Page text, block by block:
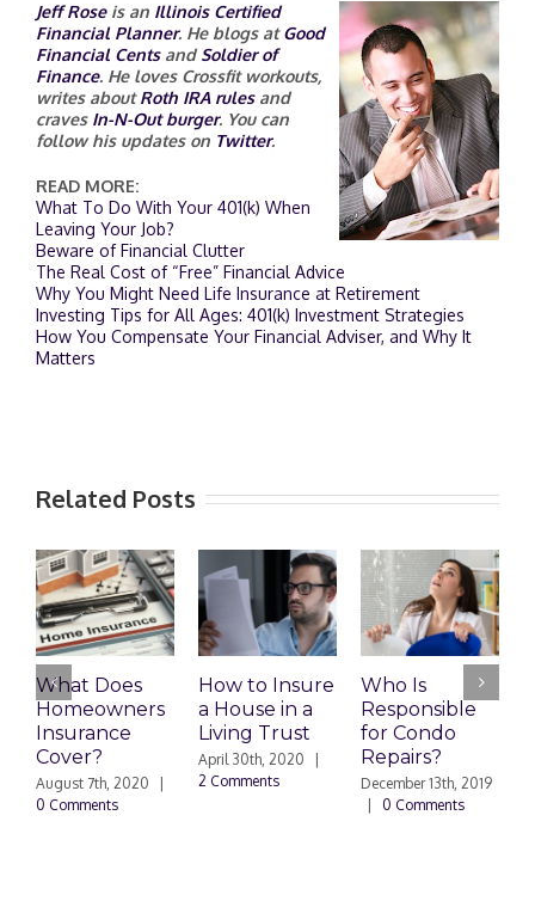
Jeff Roseis an Illinois Certified
Financial Planner. He blogs atGood
Financial Centsand Soldier of
Finance. He loves Crossfit workouts,
writes aboutRoth IRA rulesand
craves In-N-Out burger. You can
follow his updates on Twitter.
READ MORE:
What To Do With Your 401(k) When
Leaving Your Job?
Beware of Financial Clutter
The Real Cost of “Free” Financial Advice
Why You Might Need Life Insurance at Retirement
Investing Tips for All Ages: 401(k) Investment Strategies
How You Compensate Your Financial Adviser, and Why It
Matters
Related Posts
What Does
Homeowners
Insurance
Cover?
August 7th, 2020
0 Comments
How to Insure
a House in a
Living Trust
April 30th, 2020
2 Comments
Who Is
Responsible
for Condo
Repairs?
December 13th, 2019
0 Comments